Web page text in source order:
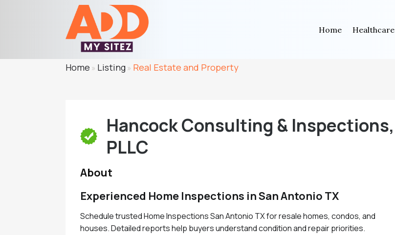
Home Healthcare
Home » Listing» Real Estate and Property
Hancock Consulting & Inspections,
PLLC
About
Experienced Home Inspections in San Antonio TX
Schedule trusted Home Inspections San Antonio TX for resale homes, condos, and
houses. Detailed reports help buyers understand condition and repair priorities.